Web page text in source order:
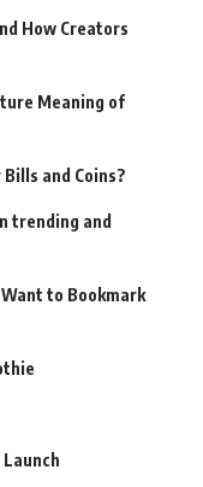
How Creators
Meaning of
and Coins?
trending and
to Bookmark